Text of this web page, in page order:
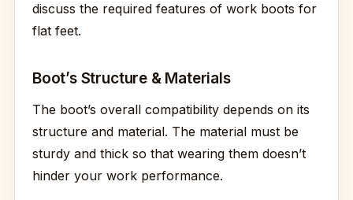
discuss the required features of work boots for
flat feet.
Boot’s Structure & Materials
The boot’s overall compatibility depends on its
structure and material. The material must be
sturdy and thick so that wearing them doesn’t
hinder your work performance.